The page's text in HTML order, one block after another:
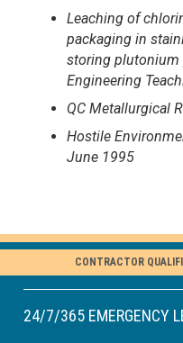
Leaching of
packaging in
storing plutonium
Engineering
QC Metallurgical
Hostile
June 1995
24/7/365 EMERGENCY
CONTRACTOR